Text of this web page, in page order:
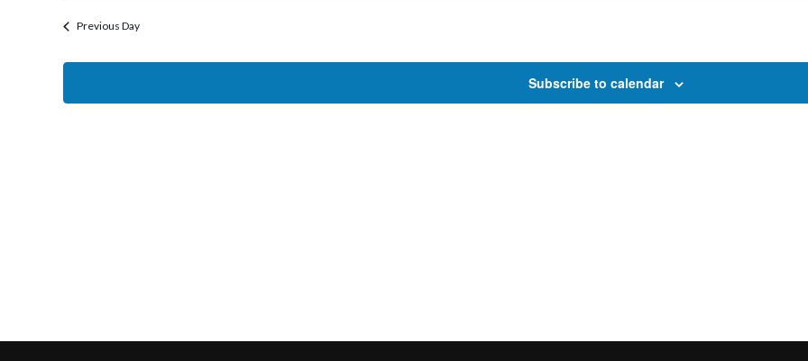
Previous Day
Subscribe to calendar